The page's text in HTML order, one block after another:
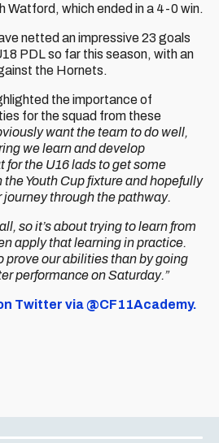
Watford, which ended in a 4-0 win.
netted an impressive 23 goals
PDL so far this season, with an
the Hornets.
the importance of
for the squad from these
want the team to do well,
we learn and develop
for the U16 lads to get some
Youth Cup fixture and hopefully
through the pathway.
so it’s about trying to learn from
apply that learning in practice.
prove our abilities than by going
performance on Saturday.”
Twitter via @CF11Academy.